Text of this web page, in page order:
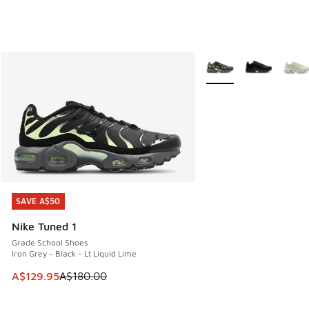
SAVE A$50
Nike Tuned 1
Grade School Shoes
Iron Grey - Black - Lt Liquid Lime
This item is on sale. Price dropped from A$180.00 to
A$129.95A$180.00
SAVE A$50
More Colors Available